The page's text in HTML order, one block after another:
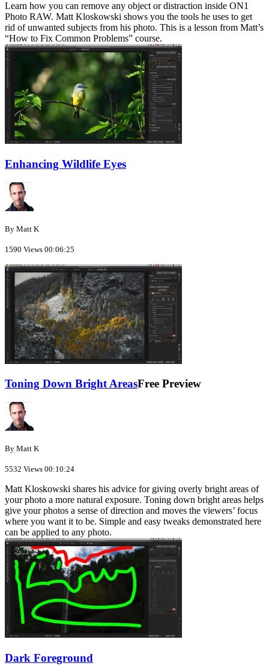
Learn how you can remove any object or distraction inside ON1
Photo RAW. Matt Kloskowski shows you the tools he uses to get
rid of unwanted subjects from his photo. This is a lesson from Matt’s
“How to Fix Common Problems” course.
Enhancing Wildlife Eyes
By Matt K
1590 Views 00:06:25
Toning Down Bright AreasFree Preview
By Matt K
5532 Views 00:10:24
Matt Kloskowski shares his advice for giving overly bright areas of
your photo a more natural exposure. Toning down bright areas helps
give your photos a sense of direction and moves the viewers’ focus
where you want it to be. Simple and easy tweaks demonstrated here
can be applied to any photo.
Dark Foreground